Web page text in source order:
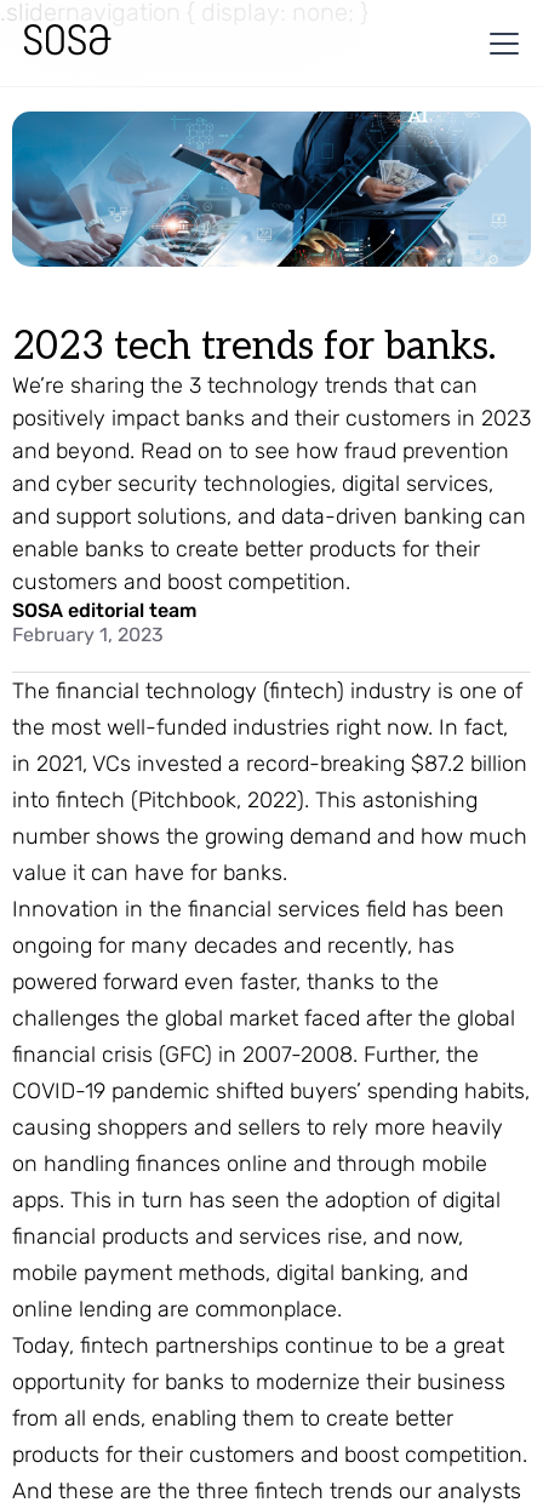
.slidernavigation { display: none; }
2023 tech trends for banks.
We’re sharing the 3 technology trends that can
positively impact banks and their customers in 2023
and beyond. Read on to see how fraud prevention
and cyber security technologies, digital services,
and support solutions, and data-driven banking can
enable banks to create better products for their
customers and boost competition.
SOSA editorial team
February 1, 2023
The financial technology (fintech) industry is one of
the most well-funded industries right now. In fact,
in 2021, VCs invested a record-breaking $87.2 billion
into fintech (Pitchbook, 2022). This astonishing
number shows the growing demand and how much
value it can have for banks.
Innovation in the financial services field has been
ongoing for many decades and recently, has
powered forward even faster, thanks to the
challenges the global market faced after the global
financial crisis (GFC) in 2007-2008. Further, the
COVID-19 pandemic shifted buyers’ spending habits,
causing shoppers and sellers to rely more heavily
on handling finances online and through mobile
apps. This in turn has seen the adoption of digital
financial products and services rise, and now,
mobile payment methods, digital banking, and
online lending are commonplace.
Today, fintech partnerships continue to be a great
opportunity for banks to modernize their business
from all ends, enabling them to create better
products for their customers and boost competition.
And these are the three fintech trends our analysts